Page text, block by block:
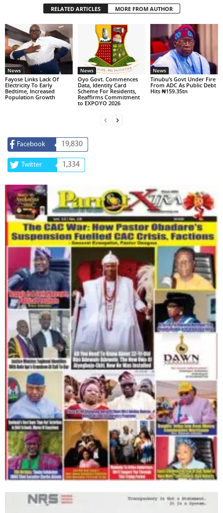
RELATED ARTICLES MORE FROM AUTHOR
News
Fayose Links Lack Of
Electricity To Early
Bedtime, Increased
Population Growth
News
Oyo Govt. Commences
Data, Identity Card
Scheme For Residents,
Reaffirms Commitment
to EXPOYO 2026
News
Tinubu’s Govt Under Fire
From ADC As Public Debt
Hits ₦159.35tn
Facebook 19,830
Twitter 1,334